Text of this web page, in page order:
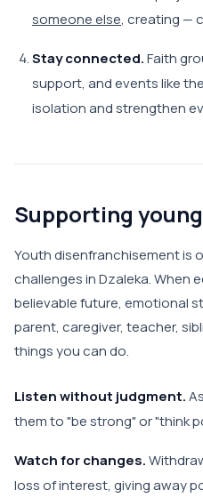
someone else, creating —
Stay connected.Faith
support, and events like the
isolation and strengthen
Supporting
Youth disenfranchisement is
challenges in Dzaleka. When
believable future, emotional
parent, caregiver, teacher,
things you can do.
Listen without judgment.
them to "be strong" or "think
Watch for changes.
loss of interest, giving away